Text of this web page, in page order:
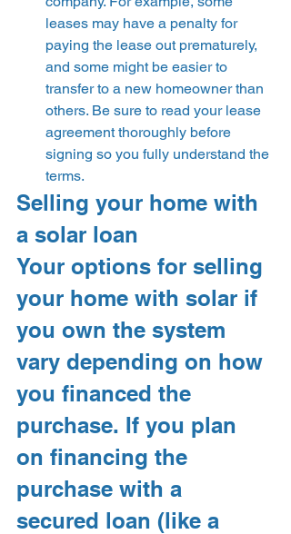
leases may have a penalty for
paying the lease out prematurely,
and some might be easier to
transfer to a new homeowner than
others. Be sure to read your lease
agreement thoroughly before
signing so you fully understand the
terms.
Selling your home with
a solar loan
Your options for selling
your home with solar if
you own the system
vary depending on how
you financed the
purchase. If you plan
on financing the
purchase with a
secured loan (like a